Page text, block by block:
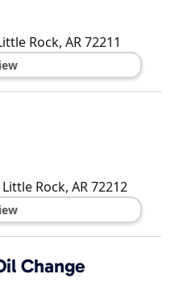
Rock, AR72211
Little Rock, AR72212
Change